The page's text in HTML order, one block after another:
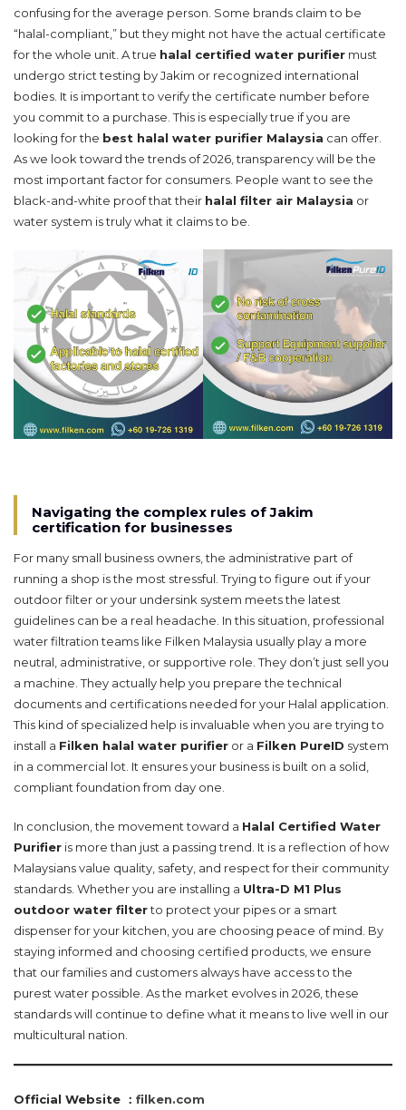
confusing for the average person. Some brands claim to be
“halal-compliant,” but they might not have the actual certificate
for the whole unit. A true halal certified water purifier must
undergo strict testing by Jakim or recognized international
bodies. It is important to verify the certificate number before
you commit to a purchase. This is especially true if you are
looking for the best halal water purifier Malaysia can offer.
As we look toward the trends of 2026, transparency will be the
most important factor for consumers. People want to see the
black-and-white proof that their halal filter air Malaysia or
water system is truly what it claims to be.
Navigating the complex rules of Jakim
certification for businesses
For many small business owners, the administrative part of
running a shop is the most stressful. Trying to figure out if your
outdoor filter or your undersink system meets the latest
guidelines can be a real headache. In this situation, professional
water filtration teams like Filken Malaysia usually play a more
neutral, administrative, or supportive role. They don’t just sell you
a machine. They actually help you prepare the technical
documents and certifications needed for your Halal application.
This kind of specialized help is invaluable when you are trying to
install a Filken halal water purifier or a Filken PureID system
in a commercial lot. It ensures your business is built on a solid,
compliant foundation from day one.
In conclusion, the movement toward a Halal Certified Water
Purifier is more than just a passing trend. It is a reflection of how
Malaysians value quality, safety, and respect for their community
standards. Whether you are installing a Ultra-D M1 Plus
outdoor water filterto protect your pipes or a smart
dispenser for your kitchen, you are choosing peace of mind. By
staying informed and choosing certified products, we ensure
that our families and customers always have access to the
purest water possible. As the market evolves in 2026, these
standards will continue to define what it means to live well in our
multicultural nation.
Official Website ： filken.com